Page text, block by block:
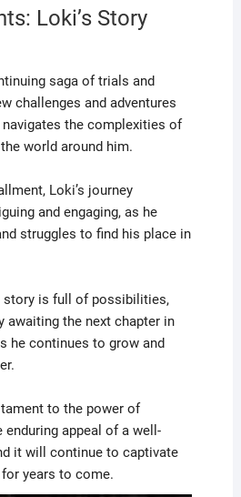
Loki’s Story
saga of trials and
challenges and adventures
the complexities of
world around him.
Loki’s journey
and engaging, as he
struggles to find his place in
story is full of possibilities,
awaiting the next chapter in
he continues to grow and
to the power of
enduring appeal of a well-
it will continue to captivate
years to come.